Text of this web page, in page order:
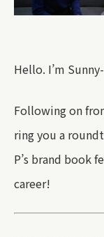
Hello. I’m
Following on
ring you a
P’s brand book
career!